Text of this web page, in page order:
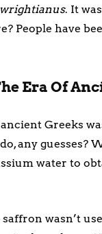
. It
People have
Era Of
Greeks
any
water to
wasn’t